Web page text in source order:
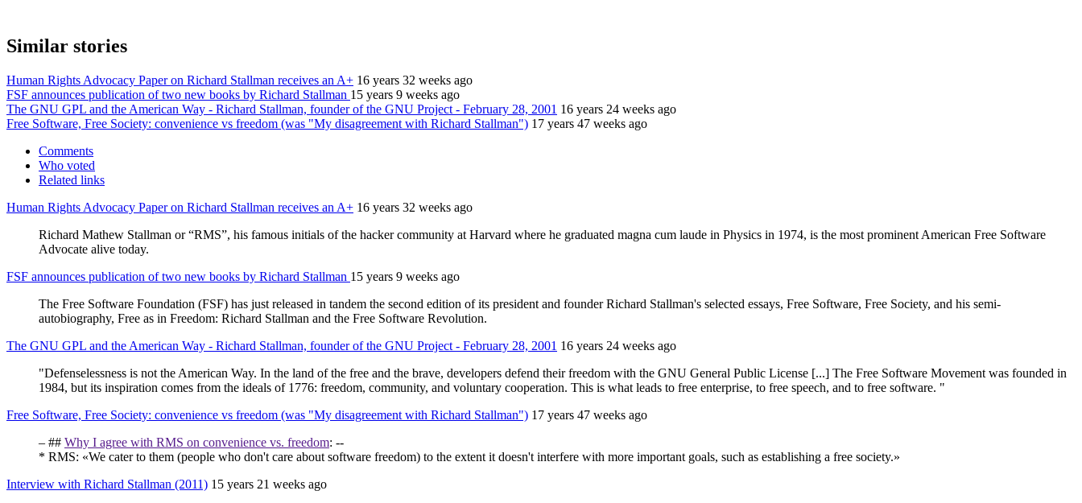
Similar stories
Human Rights Advocacy Paper on Richard Stallman receives an A+ 16 years 32 weeks ago
FSF announces publication of two new books by Richard Stallman 15 years 9 weeks ago
The GNU GPL and the American Way - Richard Stallman, founder of the GNU Project - February 28, 2001 16 years 24 weeks ago
Free Software, Free Society: convenience vs freedom (was "My disagreement with Richard Stallman") 17 years 47 weeks ago
Comments
Who voted
Related links
Human Rights Advocacy Paper on Richard Stallman receives an A+ 16 years 32 weeks ago
Richard Mathew Stallman or “RMS”, his famous initials of the hacker community at Harvard where he graduated magna cum laude in Physics in 1974, is the most prominent American Free Software
Advocate alive today.
FSF announces publication of two new books by Richard Stallman 15 years 9 weeks ago
The Free Software Foundation (FSF) has just released in tandem the second edition of its president and founder Richard Stallman's selected essays, Free Software, Free Society, and his semi-
autobiography, Free as in Freedom: Richard Stallman and the Free Software Revolution.
The GNU GPL and the American Way - Richard Stallman, founder of the GNU Project - February 28, 2001 16 years 24 weeks ago
"Defenselessness is not the American Way. In the land of the free and the brave, developers defend their freedom with the GNU General Public License [...] The Free Software Movement was founded in
1984, but its inspiration comes from the ideals of 1776: freedom, community, and voluntary cooperation. This is what leads to free enterprise, to free speech, and to free software. "
Free Software, Free Society: convenience vs freedom (was "My disagreement with Richard Stallman") 17 years 47 weeks ago
– ## Why I agree with RMS on convenience vs. freedom: --
* RMS: «We cater to them (people who don't care about software freedom) to the extent it doesn't interfere with more important goals, such as establishing a free society.»
Interview with Richard Stallman (2011) 15 years 21 weeks ago